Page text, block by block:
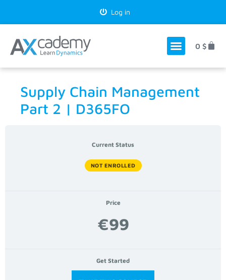
Log in
0 $
Supply Chain Management
Part 2 | D365FO
Current Status
NOT ENROLLED
Price
€99
Get Started